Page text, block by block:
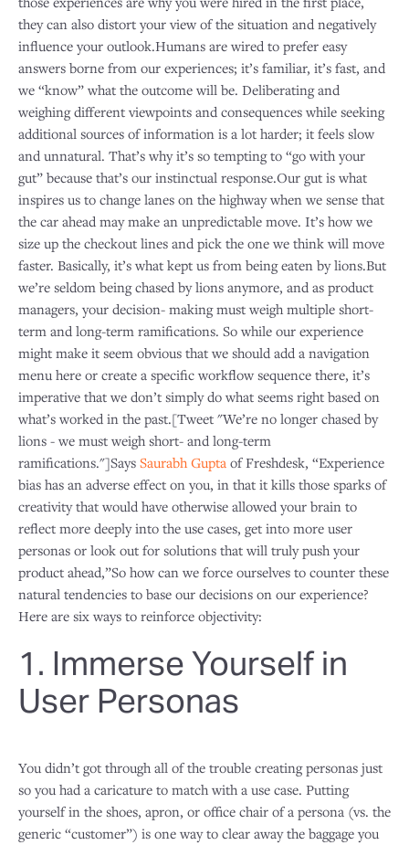
they can also distort your view of the situation and negatively
influence your outlook.Humans are wired to prefer easy
answers borne from our experiences; it’s familiar, it’s fast, and
we “know” what the outcome will be. Deliberating and
weighing different viewpoints and consequences while seeking
additional sources of information is a lot harder; it feels slow
and unnatural. That’s why it’s so tempting to “go with your
gut” because that’s our instinctual response.Our gut is what
inspires us to change lanes on the highway when we sense that
the car ahead may make an unpredictable move. It’s how we
size up the checkout lines and pick the one we think will move
faster. Basically, it’s what kept us from being eaten by lions.But
we’re seldom being chased by lions anymore, and as product
managers, your decision- making must weigh multiple short-
term and long-term ramifications. So while our experience
might make it seem obvious that we should add a navigation
menu here or create a specific workflow sequence there, it’s
imperative that we don’t simply do what seems right based on
what’s worked in the past.[Tweet "We’re no longer chased by
lions - we must weigh short- and long-term
ramifications."]Says Saurabh Gupta of Freshdesk, “Experience
bias has an adverse effect on you, in that it kills those sparks of
creativity that would have otherwise allowed your brain to
reflect more deeply into the use cases, get into more user
personas or look out for solutions that will truly push your
product ahead,”So how can we force ourselves to counter these
natural tendencies to base our decisions on our experience?
Here are six ways to reinforce objectivity:
1. Immerse Yourself in
User Personas
You didn’t got through all of the trouble creating personas just
so you had a caricature to match with a use case. Putting
yourself in the shoes, apron, or office chair of a persona (vs. the
generic “customer”) is one way to clear away the baggage you